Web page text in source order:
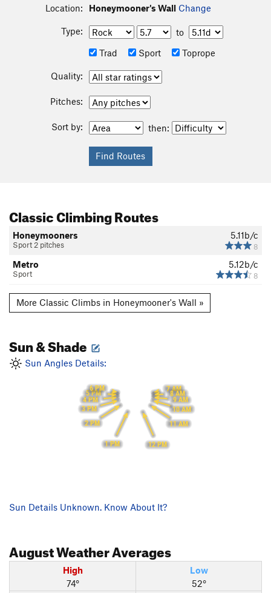
Location: Honeymooner's Wall Change
Type:
to
Trad
Sport Toprope
Quality:
Pitches:
Sort by: then:
Classic Climbing Routes
5.11b/c
8
Honeymooners
Sport 2 pitches
5.12b/c
8
Metro
Sport
More Classic Climbs in Honeymooner's Wall »
Sun & Shade
Sun Angles Details:
7 AM
8 AM
9 AM
10 AM
11 AM
12 PM
1 PM
2 PM
3 PM
4 PM
5 PM
6 PM
Sun Details Unknown. Know About It?
AugustWeather Averages
High
74°
Low
52°